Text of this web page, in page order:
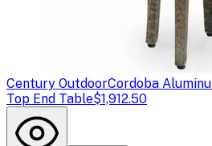
Century OutdoorCordoba
Top End Table$1,912.50